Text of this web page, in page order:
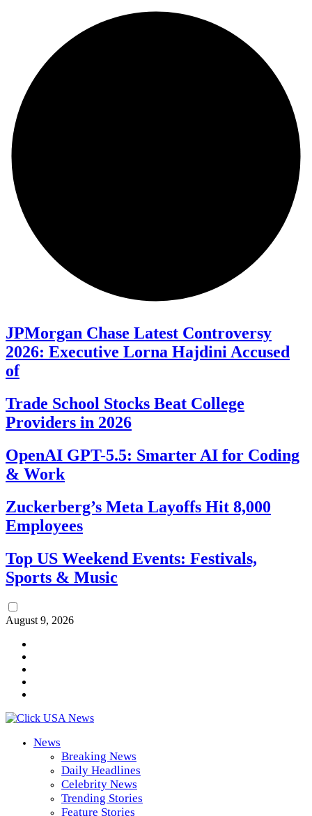
JPMorgan Chase Latest Controversy
2026: Executive Lorna Hajdini Accused
of
Trade School Stocks Beat College
Providers in 2026
OpenAI GPT-5.5: Smarter AI for Coding
& Work
Zuckerberg’s Meta Layoffs Hit 8,000
Employees
Top US Weekend Events: Festivals,
Sports & Music
August 9, 2026
News
Breaking News
Daily Headlines
Celebrity News
Trending Stories
Feature Stories